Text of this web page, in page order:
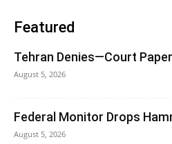
Featured
Tehran Denies—Court
August 5, 2026
Federal Monitor Drops
August 5, 2026